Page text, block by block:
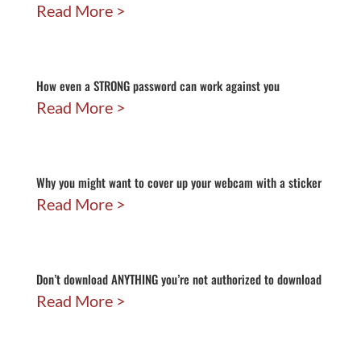
Read More
How even a STRONG password can work against you
Read More
Why you might want to cover up your webcam with a sticker
Read More
Don’t download ANYTHING you’re not authorized to download
Read More